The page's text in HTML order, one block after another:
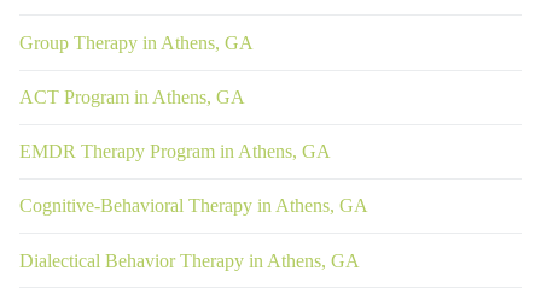
Group Therapy in Athens, GA
ACT Program in Athens, GA
EMDR Therapy Program in Athens, GA
Cognitive-Behavioral Therapy in Athens, GA
Dialectical Behavior Therapy in Athens, GA